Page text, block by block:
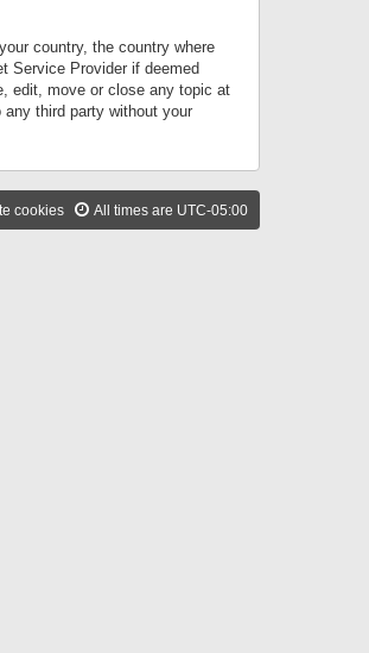
country, the country where
Service Provider if deemed
edit, move or close any topic at
third party without your
All times are UTC-05:00
cookies